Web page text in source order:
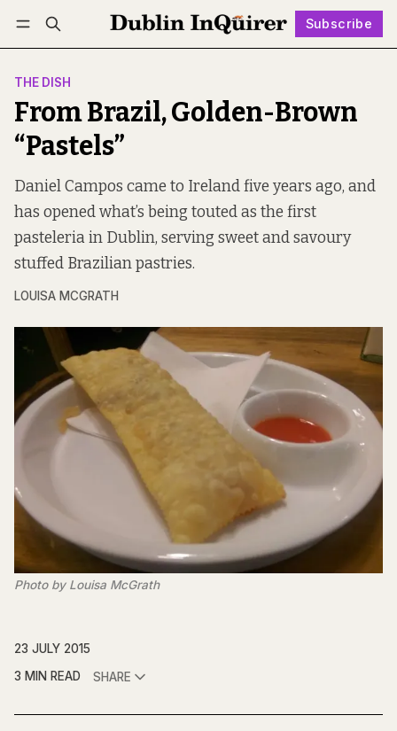
Subscribe
Log in Subscribe Follow
THE DISH
From Brazil, Golden-Brown
“Pastels”
Daniel Campos came to Ireland five years ago, and
has opened what’s being touted as the first
pasteleria in Dublin, serving sweet and savoury
stuffed Brazilian pastries.
LOUISA MCGRATH
Photo by Louisa McGrath
23 JULY 2015
3 MIN READ
SHARE